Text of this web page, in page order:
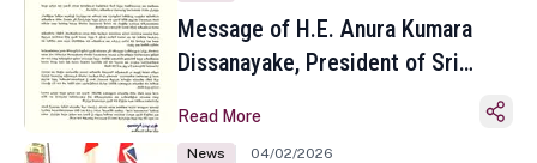
Message of H.E. Anura Kumara
Dissanayake, President of Sri
Sinhala and Tamil New Year
Read More
News 04/02/2026